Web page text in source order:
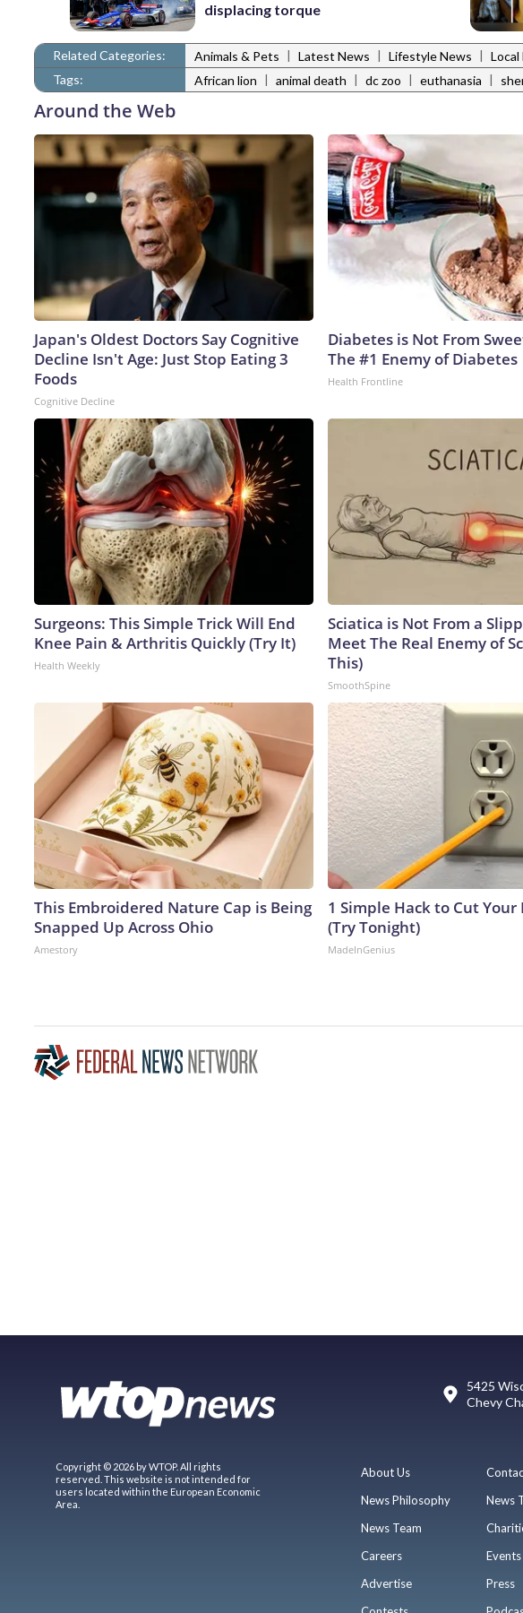
displacing torque
Related Categories: Animals & Pets | Latest News | Lifestyle News | Local
Tags:
African lion | animal death | dc zoo | euthanasia |
Around the Web
Japan's Oldest Doctors Say Cognitive
Decline Isn't Age: Just Stop Eating 3
Foods
Cognitive Decline
Diabetes is Not From
The #1 Enemy of Diabetes
Health Frontline
Surgeons: This Simple Trick Will End
Knee Pain & Arthritis Quickly (Try It)
Health Weekly
Sciatica is Not From a
Meet The Real Enemy of
This)
SmoothSpine
This Embroidered Nature Cap is Being
Snapped Up Across Ohio
Amestory
1 Simple Hack to Cut Your
(Try Tonight)
MadeInGenius
5425
Chevy
Copyright © 2026 by WTOP. All rights
reserved. This website is not intended for
users located within the European Economic
Area.
About Us
News Philosophy
News Team
Careers
Advertise
News
Events
Press